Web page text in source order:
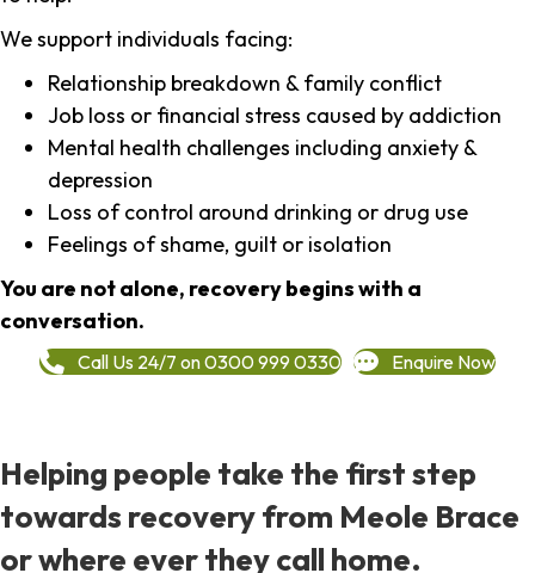
We support individuals facing:
Relationship breakdown & family conflict
Job loss or financial stress caused by addiction
Mental health challenges including anxiety &
depression
Loss of control around drinking or drug use
Feelings of shame, guilt or isolation
You are not alone, recovery begins with a
conversation.
Call Us 24/7 on 0300 999 0330 Enquire Now
Helping people take the first step
towards recovery from Meole Brace
or where ever they call home.